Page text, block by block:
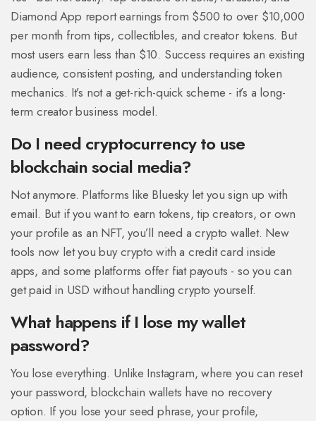
Diamond App report earnings from $500 to over $10,000
per month from tips, collectibles, and creator tokens. But
most users earn less than $10. Success requires an existing
audience, consistent posting, and understanding token
mechanics. It’s not a get-rich-quick scheme - it’s a long-
term creator business model.
Do I need cryptocurrency to use
blockchain social media?
Not anymore. Platforms like Bluesky let you sign up with
email. But if you want to earn tokens, tip creators, or own
your profile as an NFT, you’ll need a crypto wallet. New
tools now let you buy crypto with a credit card inside
apps, and some platforms offer fiat payouts - so you can
get paid in USD without handling crypto yourself.
What happens if I lose my wallet
password?
You lose everything. Unlike Instagram, where you can reset
your password, blockchain wallets have no recovery
option. If you lose your seed phrase, your profile,